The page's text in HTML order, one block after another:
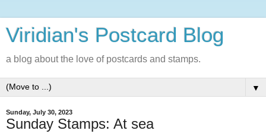
Viridian's Postcard Blog
a blog about the love of postcards and stamps.
▼
Sunday, July 30, 2023
Sunday Stamps: At sea